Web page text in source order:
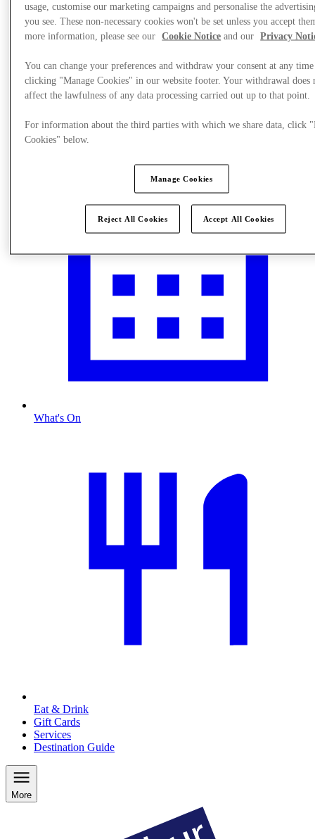
Plan your visit
What's On
Eat & Drink
Gift Cards
Services
Destination Guide
More
usage, customise our marketing campaigns and personalise the
you see. These non-necessary cookies won't be set unless you accept
more information, please see our
Cookie Notice and our Privacy
You can change your preferences and withdraw your consent at any
clicking "Manage Cookies" in our website footer. Your withdrawal does
affect the lawfulness of any data processing carried out up to that point.
For information about the third parties with which we share data, click
Cookies" below.
Manage Cookies
Reject All Cookies Accept All Cookies